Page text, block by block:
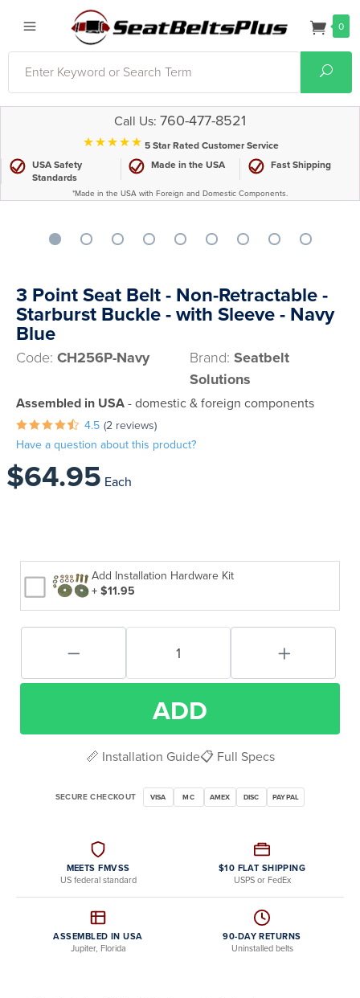
0
Call Us: 760-477-8521
⋆⋆⋆⋆⋆ 5 Star Rated Customer Service
USA Safety
Standards
Made in the USA Fast Shipping
*Made in the USA with Foreign and Domestic Components.
3 Point Seat Belt - Non-Retractable -
Starburst Buckle - with Sleeve - Navy
Blue
Code: CH256P-Navy Brand: Seatbelt
Solutions
Assembled in USA - domestic & foreign components
4.5 (2 reviews)
Have a question about this product?
$64.95 Each
Add Installation Hardware Kit
+ $11.95
ADD
📏 Installation Guide📋 Full Specs
SECURE CHECKOUT VISA MC AMEX DISC PAYPAL
MEETS FMVSS
US federal standard
$10 FLAT SHIPPING
USPS or FedEx
ASSEMBLED IN USA
Jupiter, Florida
90-DAY RETURNS
Uninstalled belts